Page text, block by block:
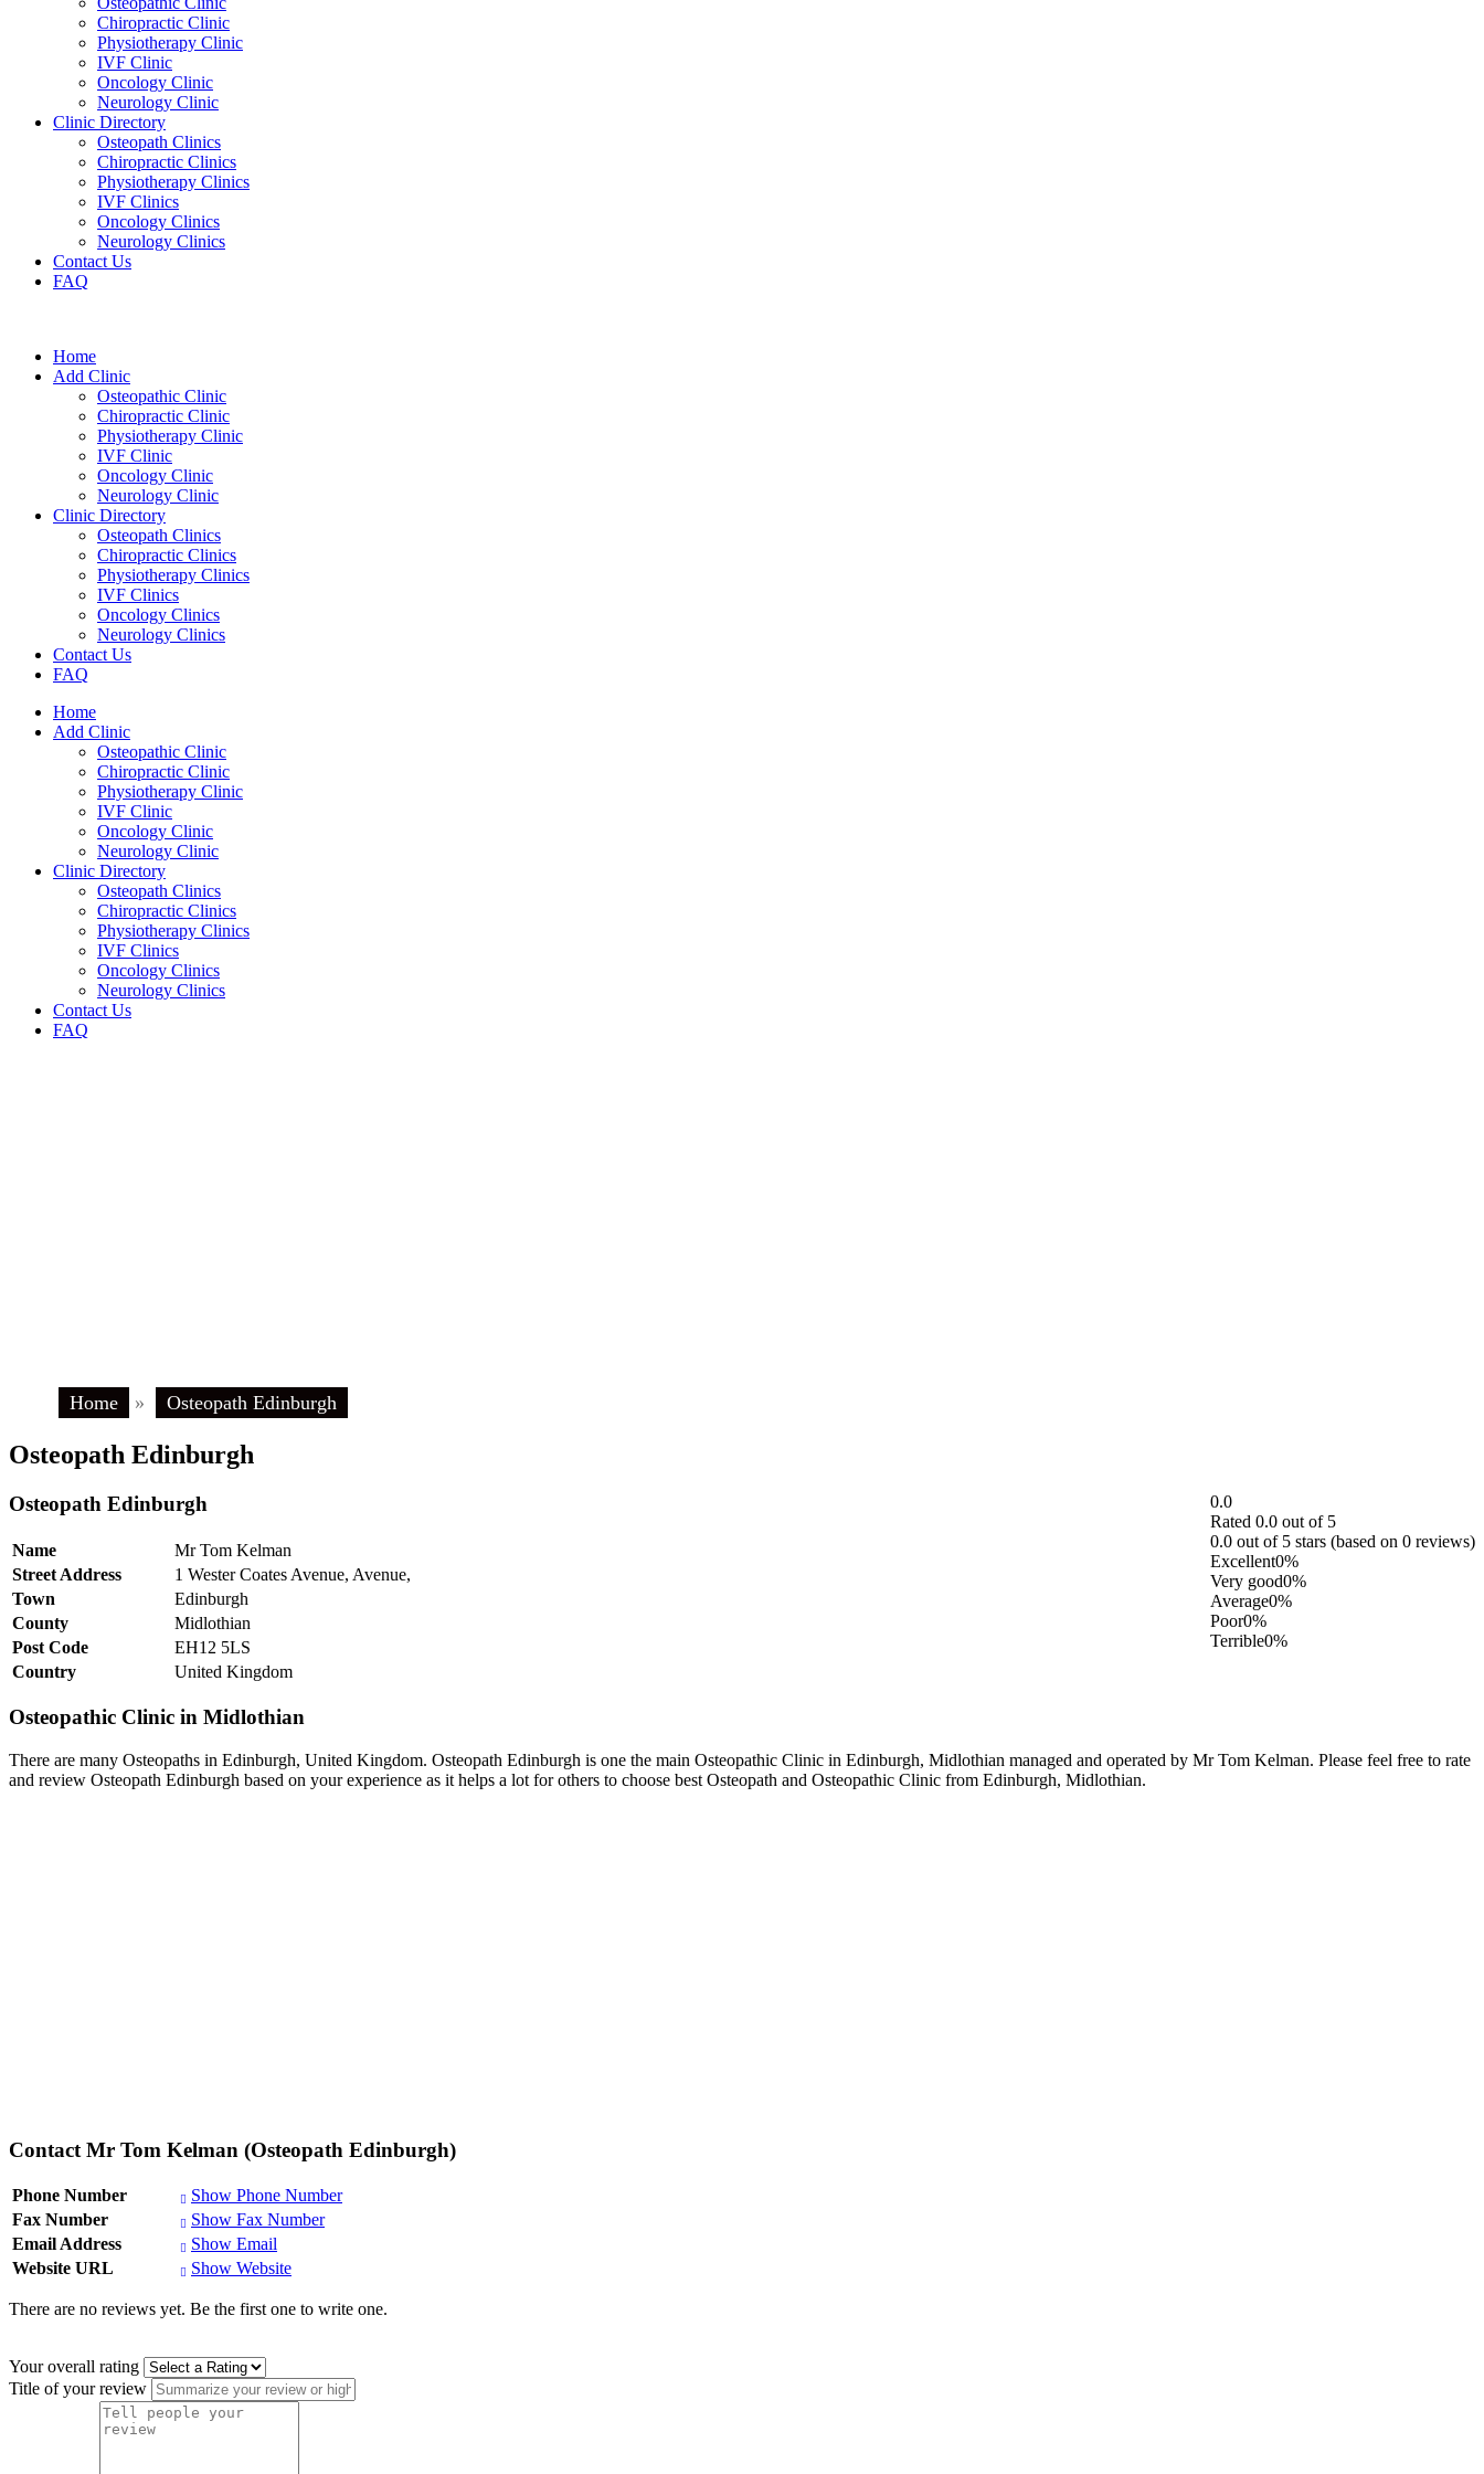
Chiropractic Clinic
Physiotherapy Clinic
IVF Clinic
Oncology Clinic
Neurology Clinic
Clinic Directory
Osteopath Clinics
Chiropractic Clinics
Physiotherapy Clinics
IVF Clinics
Oncology Clinics
Neurology Clinics
Contact Us
FAQ
Home
Add Clinic
Osteopathic Clinic
Chiropractic Clinic
Physiotherapy Clinic
IVF Clinic
Oncology Clinic
Neurology Clinic
Clinic Directory
Osteopath Clinics
Chiropractic Clinics
Physiotherapy Clinics
IVF Clinics
Oncology Clinics
Neurology Clinics
Contact Us
FAQ
Home
Add Clinic
Osteopathic Clinic
Chiropractic Clinic
Physiotherapy Clinic
IVF Clinic
Oncology Clinic
Neurology Clinic
Clinic Directory
Osteopath Clinics
Chiropractic Clinics
Physiotherapy Clinics
IVF Clinics
Oncology Clinics
Neurology Clinics
Contact Us
FAQ
Home » Osteopath Edinburgh
Osteopath Edinburgh
0.0
Rated 0.0 out of 5
0.0 out of 5 stars (based on 0 reviews)
Excellent0%
Very good0%
Average0%
Poor0%
Terrible0%
Osteopath Edinburgh
Name
Mr Tom Kelman
Street Address
1 Wester Coates Avenue, Avenue,
Town
Edinburgh
County
Midlothian
Post Code
EH12 5LS
Country
United Kingdom
Osteopathic Clinic in Midlothian
There are many Osteopaths in Edinburgh, United Kingdom. Osteopath Edinburgh is one the main Osteopathic Clinic in Edinburgh, Midlothian managed and operated by Mr Tom Kelman. Please feel free to rate
and review Osteopath Edinburgh based on your experience as it helps a lot for others to choose best Osteopath and Osteopathic Clinic from Edinburgh, Midlothian.
Contact Mr Tom Kelman (Osteopath Edinburgh)
Phone Number
Show Phone Number
Fax Number
Show Fax Number
Email Address
Show Email
Website URL
Show Website
There are no reviews yet. Be the first one to write one.
Your overall rating
Title of your review